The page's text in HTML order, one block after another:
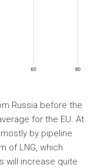
Russia before the
for the EU. At
by pipeline
of LNG, which
will increase quite